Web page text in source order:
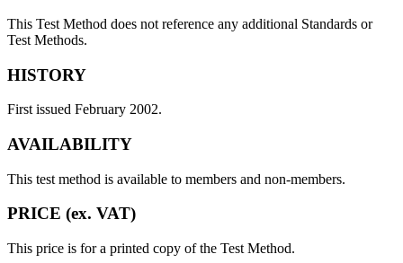
This Test Method does not reference any additional Standards or
Test Methods.
HISTORY
First issued February 2002.
AVAILABILITY
This test method is available to members and non-members.
PRICE (ex. VAT)
This price is for a printed copy of the Test Method.